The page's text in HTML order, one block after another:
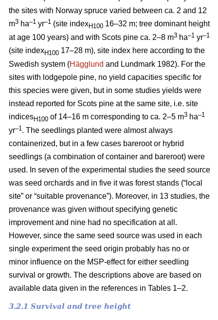
the sites with Norway spruce varied between ca. 2 and 12
m3 ha–1 yr–1 (site indexH100 16–32 m; tree dominant height
at age 100 years) and with Scots pine ca. 2–8 m3 ha–1 yr–1
(site indexH100 17–28 m), site index here according to the
Swedish system (Hägglund and Lundmark 1982). For the
sites with lodgepole pine, no yield capacities specific for
this species were given, but in some studies yields were
instead reported for Scots pine at the same site, i.e. site
indicesH100 of 14–16 m corresponding to ca. 2–5 m3 ha–1
yr–1 . The seedlings planted were almost always
containerized, but in a few cases bareroot or hybrid
seedlings (a combination of container and bareroot) were
used. In seven of the experimental studies the seed source
was seed orchards and in five it was forest stands (“local
site” or “suitable provenance”). Moreover, in 13 studies, the
provenance was given without specifying genetic
improvement and nine had no specification at all.
However, since the same seed source was used in each
single experiment the seed origin probably has no or
minor influence on the MSP-effect for either seedling
survival or growth. The descriptions above are based on
available data given in the references in Tables 1–2.
3.2.1 Survival and tree height